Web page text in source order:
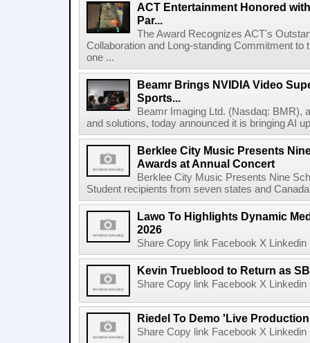
ACT Entertainment Honored
Par...
The Award Recognizes ACT's
Collaboration and Long-standing Commitment
one ...
Beamr Brings NVIDIA Video
Sports...
Beamr Imaging Ltd. (Nasdaq: BMR),
and solutions, today announced it is bringing AI
Berklee City Music Presents
Awards at Annual Concert
Berklee City Music Presents Nine
Student recipients from seven states and
Lawo To Highlights Dynamic
2026
Share Copy link Facebook X
Kevin Trueblood to Return as
Share Copy link Facebook X
Riedel To Demo 'Live
Share Copy link Facebook X